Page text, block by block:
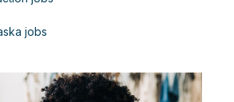
jobs